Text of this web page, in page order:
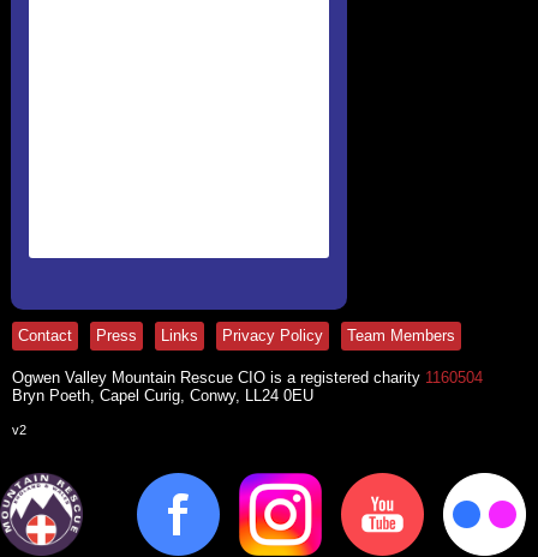
Contact Press Links Privacy Policy Team Members
Ogwen Valley Mountain Rescue CIO is a registered charity 1160504
Bryn Poeth, Capel Curig, Conwy, LL24 0EU
v2